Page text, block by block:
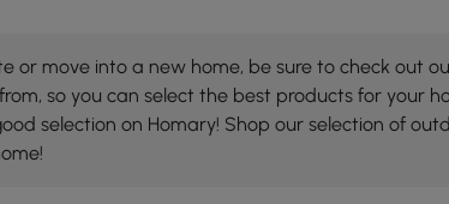
or move into a new home, be sure to check out
so you can select the best products for your
selection on Homary! Shop our selection of